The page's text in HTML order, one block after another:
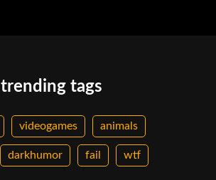
trending tags
videogames animals
darkhumor fail wtf